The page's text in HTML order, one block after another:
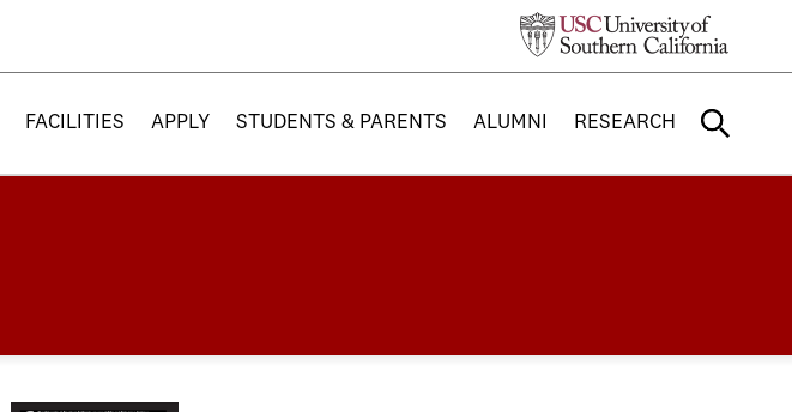
FACILITIES APPLY STUDENTS & PARENTS ALUMNI RESEARCH